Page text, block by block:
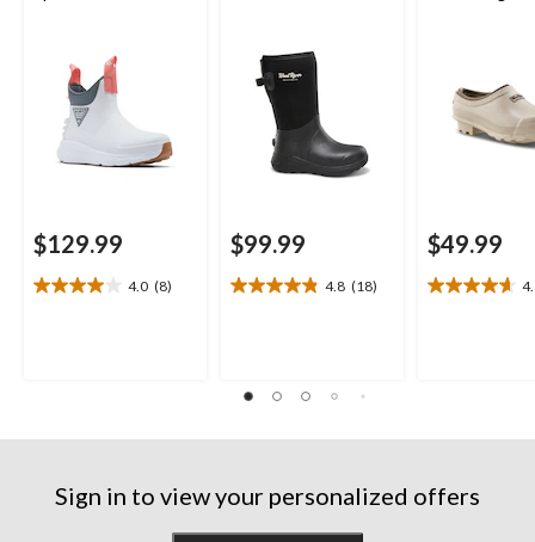
$129.99
4.0 (8)
4.0
$99.99
4.8 (18)
4.8
stars.
$49.99
4.6
Sign in to view your personalized offers